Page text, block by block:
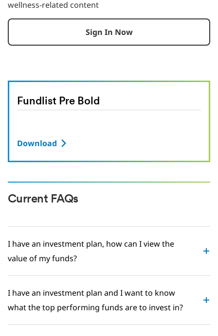
wellness-related content
Sign In Now
Fundlist Pre Bold
Download
Current FAQs
I have an investment plan, how can I view the
value of my funds?
I have an investment plan and I want to know
what the top performing funds are to invest in?